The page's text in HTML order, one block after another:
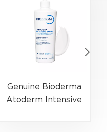
Genuine Bioderma
Atoderm Intensive